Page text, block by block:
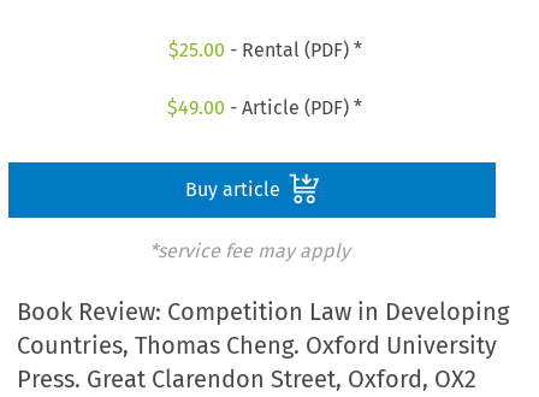
$25.00 - Rental (PDF) *
$49.00 - Article (PDF) *
Buy article
*service fee may apply
Book Review: Competition Law in Developing
Countries, Thomas Cheng. Oxford University
Press. Great Clarendon Street, Oxford, OX2